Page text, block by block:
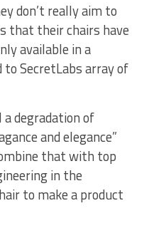
don’t really aim to
that their chairs have
available in a
SecretLabs array of
a degradation of
and elegance”
that with top
in the
to make a product